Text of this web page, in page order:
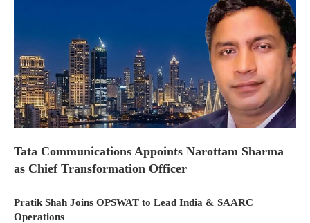
Tata Communications Appoints Narottam Sharma
as Chief Transformation Officer
Pratik Shah Joins OPSWAT to Lead India & SAARC
Operations